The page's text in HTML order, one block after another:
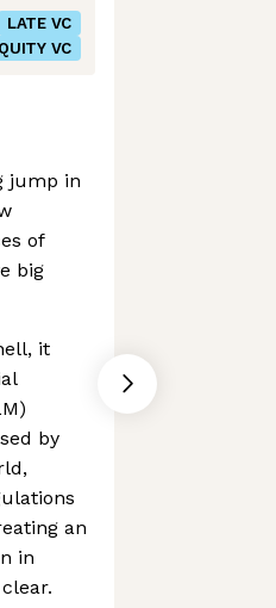
LATE VC
VC
jump in
of
big
it
by
an
in